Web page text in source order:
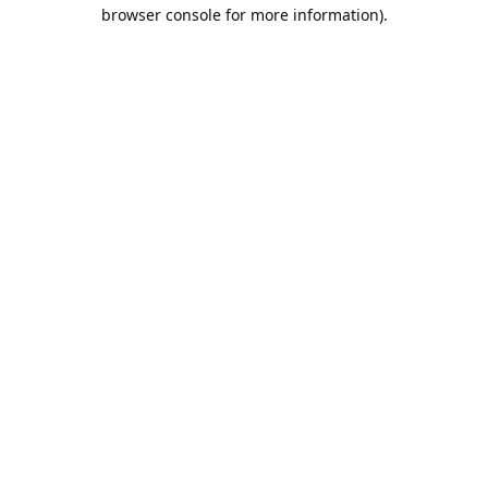
browser console for more information).